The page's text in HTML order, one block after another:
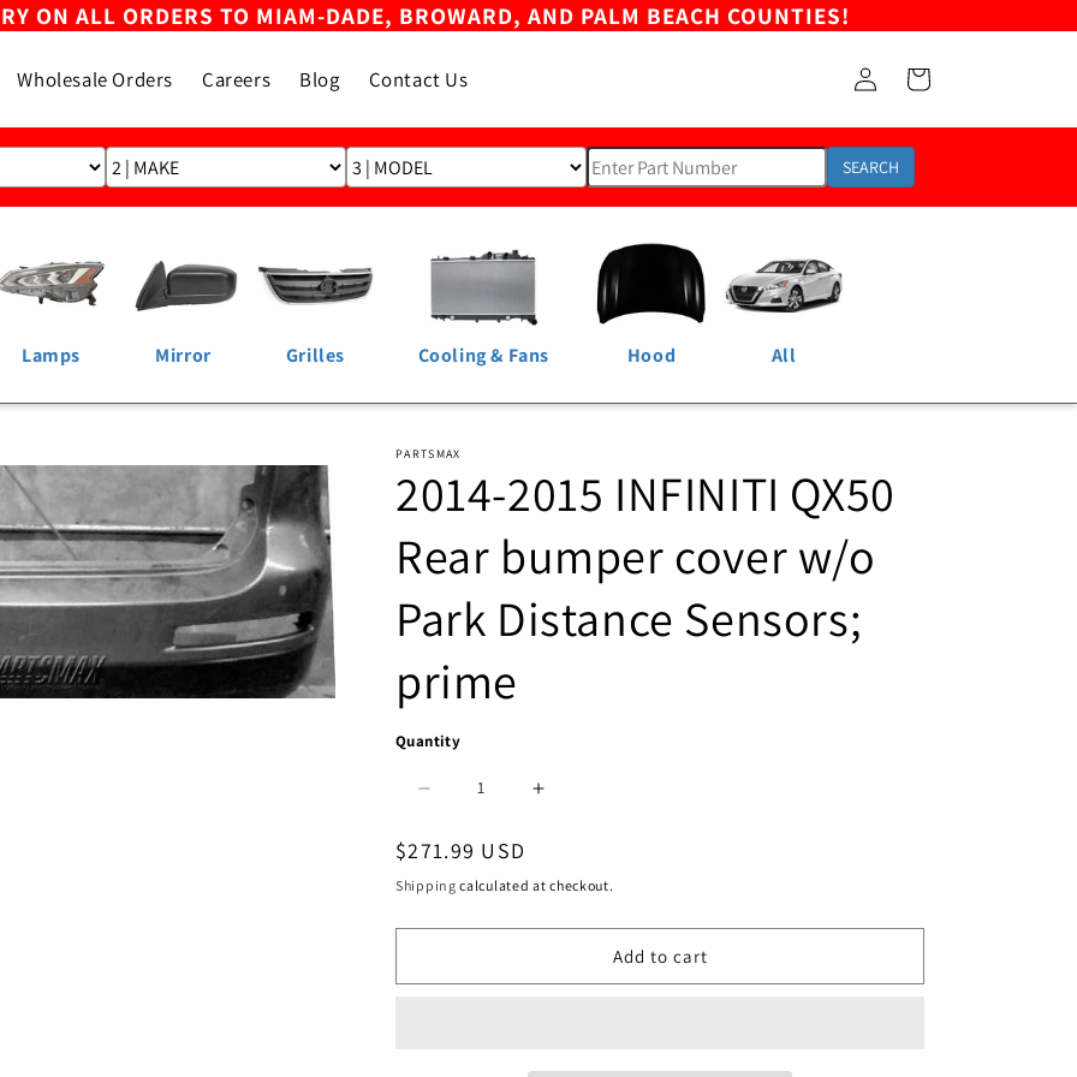
ON ALL ORDERS TO MIAM-DADE, BROWARD, AND PALM BEACH COUNTIES!
Wholesale Orders Careers Blog Contact Us
Log
in
Cart
SEARCH
Lamps Mirror Grilles Cooling & Fans Hood All
PARTSMAX
2014-2015 INFINITI QX50
Rear bumper cover w/o
Park Distance Sensors;
prime
Quantity
quantity
for
for
Regular
price
$271.99 USD
Shipping calculated at checkout.
Add to cart